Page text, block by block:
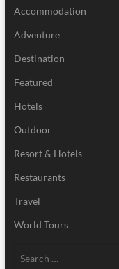
Accommodation
Adventure
Destination
Featured
Hotels
Outdoor
Resort & Hotels
Restaurants
Travel
World Tours